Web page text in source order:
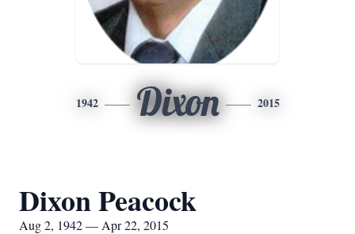
1942 Dixon 2015
Dixon Peacock
Aug 2, 1942 — Apr 22, 2015